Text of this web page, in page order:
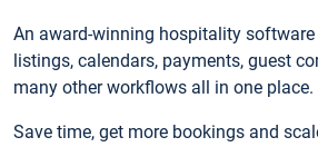
An award-winning hospitality
listings, calendars, payments, guest
many other workflows all in one place.
Save time, get more bookings and